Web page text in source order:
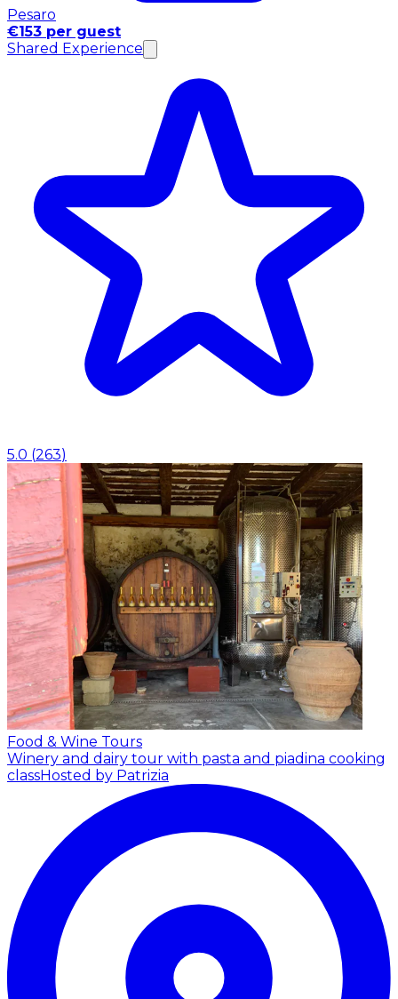
Pesaro
€153 per guest
Shared Experience
5.0 (263)
Food & Wine Tours
Winery and dairy tour with pasta and piadina cooking
classHosted by Patrizia